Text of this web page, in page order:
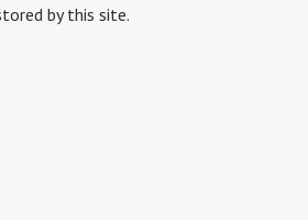
by this site.